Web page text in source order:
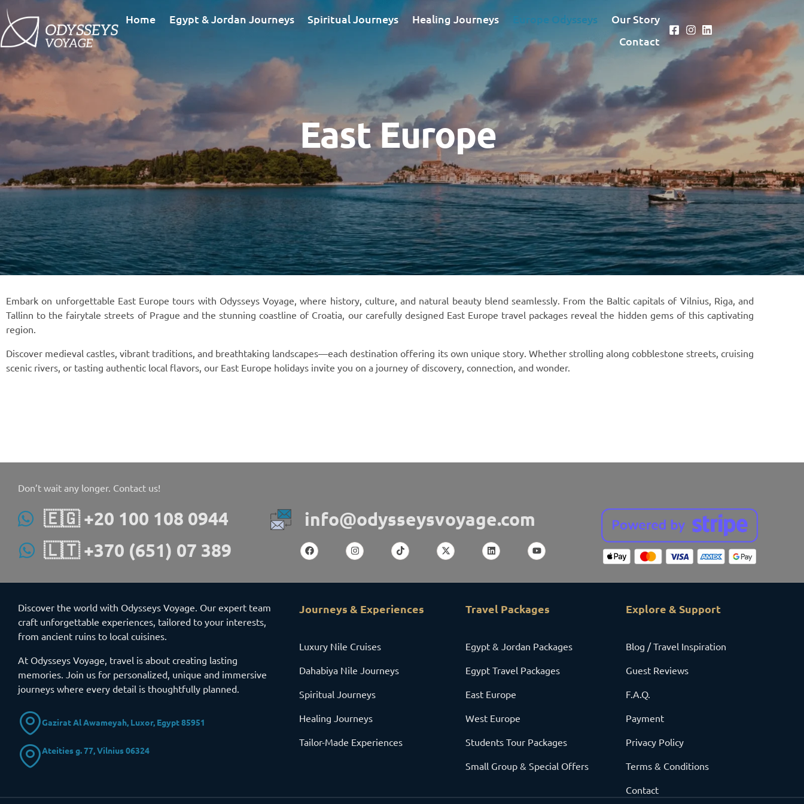
Home Egypt & Jordan Journeys Spiritual Journeys Healing Journeys Europe Odysseys
Our Story
Contact
East Europe
Embark on unforgettable East Europe tours with Odysseys Voyage, where history, culture, and natural beauty blend seamlessly. From the Baltic capitals of Vilnius, Riga, and
Tallinn to the fairytale streets of Prague and the stunning coastline of Croatia, our carefully designed East Europe travel packages reveal the hidden gems of this captivating
region.
Discover medieval castles, vibrant traditions, and breathtaking landscapes—each destination offering its own unique story. Whether strolling along cobblestone streets, cruising
scenic rivers, or tasting authentic local flavors, our East Europe holidays invite you on a journey of discovery, connection, and wonder.
Don’t wait any longer. Contact us!
🇪🇬 +20 100 108 0944
🇱🇹 +370 (651) 07 389
info@odysseysvoyage.com
Discover the world with Odysseys Voyage. Our expert team
craft unforgettable experiences, tailored to your interests,
from ancient ruins to local cuisines.
At Odysseys Voyage, travel is about creating lasting
memories. Join us for personalized, unique and immersive
journeys where every detail is thoughtfully planned.
Gazirat Al Awameyah, Luxor, Egypt 85951
Ateities g. 77, Vilnius 06324
Journeys & Experiences
Luxury Nile Cruises
Dahabiya Nile Journeys
Spiritual Journeys
Healing Journeys
Tailor-Made Experiences
Travel Packages
Egypt & Jordan Packages
Egypt Travel Packages
East Europe
West Europe
Students Tour Packages
Small Group & Special Offers
Explore & Support
Blog / Travel Inspiration
Guest Reviews
F.A.Q.
Payment
Privacy Policy
Terms & Conditions
Contact